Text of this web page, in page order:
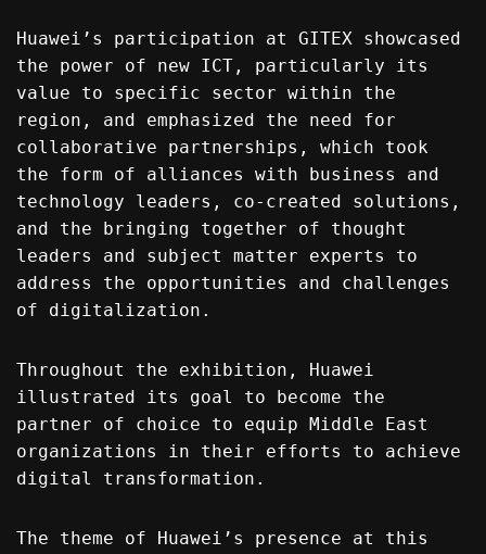
Huawei’s participation at GITEX showcased
the power of new ICT, particularly its
value to specific sector within the
region, and emphasized the need for
collaborative partnerships, which took
the form of alliances with business and
technology leaders, co-created solutions,
and the bringing together of thought
leaders and subject matter experts to
address the opportunities and challenges
of digitalization.
Throughout the exhibition, Huawei
illustrated its goal to become the
partner of choice to equip Middle East
organizations in their efforts to achieve
digital transformation.
The theme of Huawei’s presence at this